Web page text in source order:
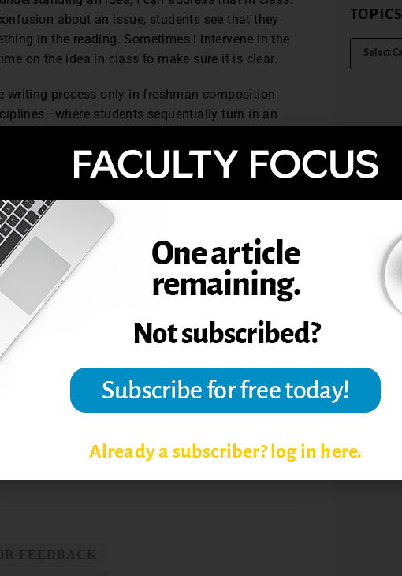
about an issue, students see that they
in the reading. Sometimes I intervene in the
on the idea in class to make sure it is clear.
writing process only in freshman composition
students sequentially turn in an
peer editing and conferences with
them consistent feedback throughout the
You can help them deepen their thinking as
bibliography problems and can raise
Talking with students about their topics and
taking such steps makes the writing process
papers, that speeds up the grading process at
when they receive regular feedback. It keeps
and process writing can help engage students,
thinking, and those results benefit students and
The Teaching Professor, 26.9 (2012): 1.
University.
TOPICS
Already a subscriber? log in here.